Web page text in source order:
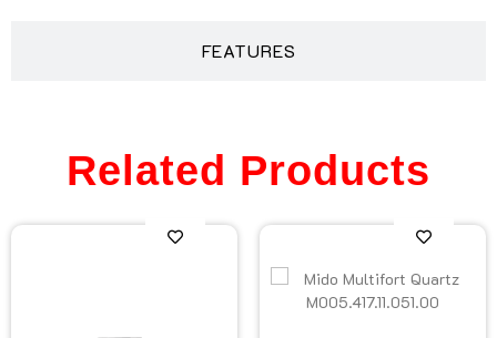
FEATURES
Related Products